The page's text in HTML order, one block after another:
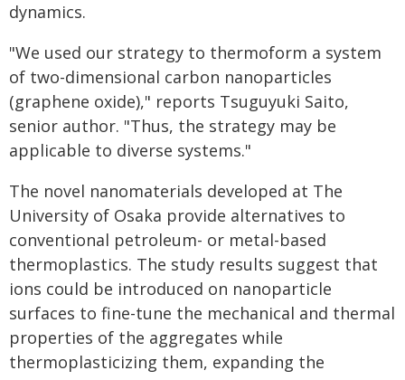
dynamics.
"We used our strategy to thermoform a system
of two-dimensional carbon nanoparticles
(graphene oxide)," reports Tsuguyuki Saito,
senior author. "Thus, the strategy may be
applicable to diverse systems."
The novel nanomaterials developed at The
University of Osaka provide alternatives to
conventional petroleum- or metal-based
thermoplastics. The study results suggest that
ions could be introduced on nanoparticle
surfaces to fine-tune the mechanical and thermal
properties of the aggregates while
thermoplasticizing them, expanding the